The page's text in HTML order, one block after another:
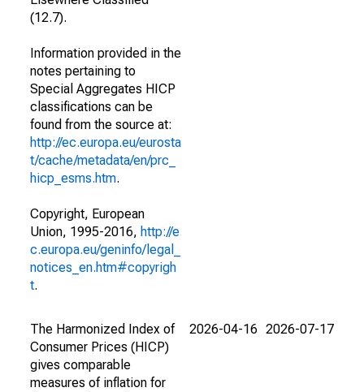
(12.7).
Information provided in the
notes pertaining to
Special Aggregates HICP
classifications can be
found from the source at:
http://ec.europa.eu/eurosta
t/cache/metadata/en/prc_
hicp_esms.htm.
Copyright, European
Union, 1995-2016, http://e
c.europa.eu/geninfo/legal_
notices_en.htm#copyrigh
t.
The Harmonized Index of
Consumer Prices (HICP)
gives comparable
measures of inflation for
2026-04-16 2026-07-17